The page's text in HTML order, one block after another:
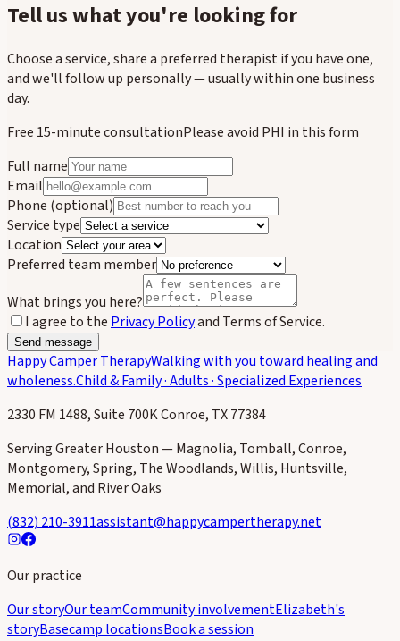
Tell us what you're looking for
Choose a service, share a preferred therapist if you have one,
and we'll follow up personally — usually within one business
day.
Free 15-minute consultationPlease avoid PHI in this form
Full name
Email
Phone (optional)
Service type
Location
Preferred team member
What brings you here?
I agree to the Privacy Policyand Terms of Service.
Send message
Happy Camper TherapyWalking with you toward healing and
wholeness.Child & Family · Adults · Specialized Experiences
2330 FM 1488, Suite 700K Conroe, TX 77384
Serving Greater Houston — Magnolia, Tomball, Conroe,
Montgomery, Spring, The Woodlands, Willis, Huntsville,
Memorial, and River Oaks
(832) 210-3911assistant@happycampertherapy.net
Our practice
Our storyOur teamCommunity involvementElizabeth's
storyBasecamp locationsBook a session